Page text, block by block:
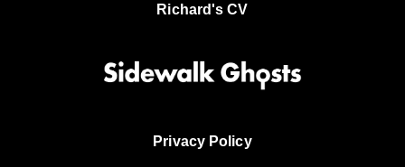
Richard's CV
Privacy Policy